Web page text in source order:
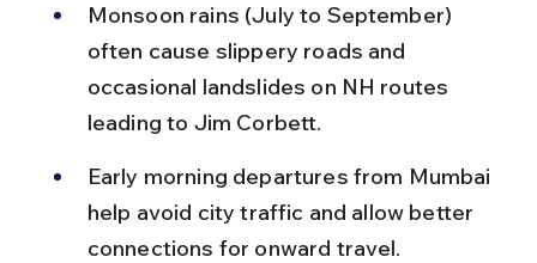
Monsoon rains (July to September)
often cause slippery roads and
occasional landslides on NH routes
leading to Jim Corbett.
Early morning departures from Mumbai
help avoid city traffic and allow better
connections for onward travel.